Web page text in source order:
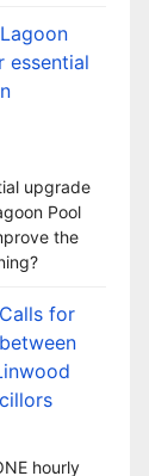
essential
upgrade
Pool
the
Calls for
hourly